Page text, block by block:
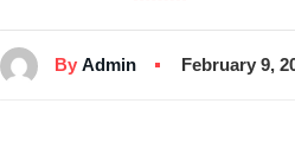
By Admin February 9,